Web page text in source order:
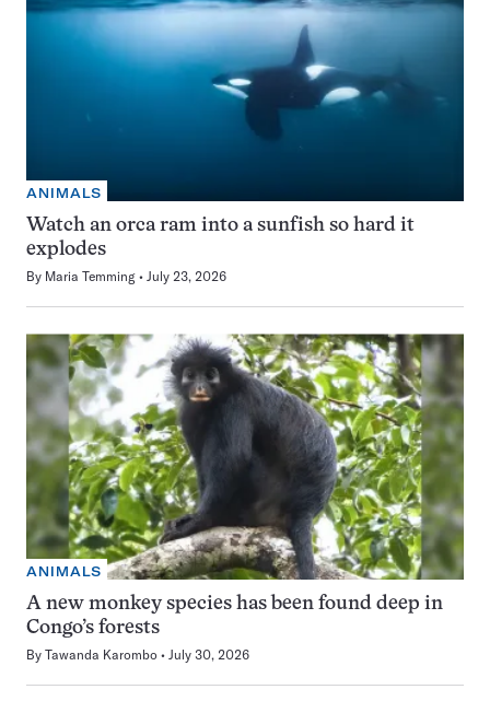
ANIMALS
Watch an orca ram into a sunfish so hard it
explodes
By Maria Temming July 23, 2026
ANIMALS
A new monkey species has been found deep in
Congo’s forests
By Tawanda Karombo July 30, 2026